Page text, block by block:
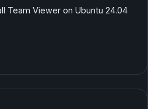
Team Viewer on Ubuntu 24.04